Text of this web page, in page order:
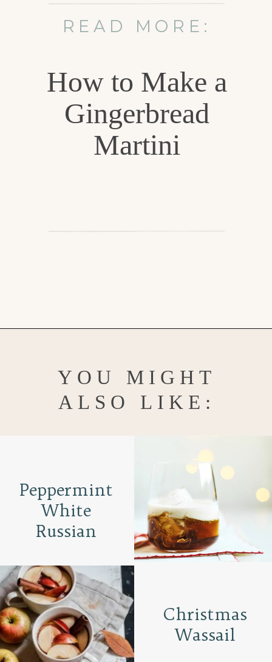
READ MORE:
How to Make a
Gingerbread
Martini
YOU MIGHT
ALSO LIKE:
Christmas
Wassail
Peppermint
White
Russian